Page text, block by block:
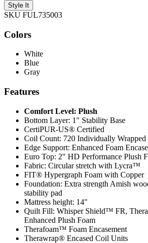
Style It
SKU FUL735003
Colors
White
Blue
Gray
Features
Comfort Level: Plush
Bottom Layer: 1" Stability Base
CertiPUR-US® Certified
Coil Count: 720 Individually Wrapped
Edge Support: Enhanced Foam
Euro Top: 2" HD Performance Plush
Fabric: Circular stretch with Lycra™
FIT® Hypergraph Foam with Copper
Foundation: Extra strength Amish
stability pad
Mattress height: 14"
Quilt Fill: Whisper Shield™ FR,
Enhanced Plush Foam
Therafoam™ Foam Encasement
Therawrap® Encased Coil Units